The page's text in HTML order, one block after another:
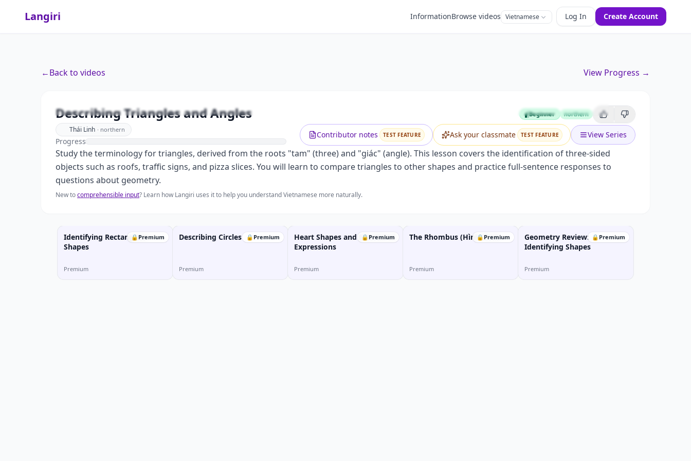
Langiri InformationBrowse videos Vietnamese Log In Create Account
←Back to videos View Progress →
Upgrade to Premium
Describing Triangles and Angles Beginner
Beginner northern
Thái Linh · northern
Progress
Contributor notes TEST FEATURE Ask your classmate TEST FEATURE View Series
Study the terminology for triangles, derived from the roots "tam" (three) and "giác" (angle). This lesson covers the identification of three-sided
objects such as roofs, traffic signs, and pizza slices. You will learn to compare triangles to other shapes and practice full-sentence responses to
questions about geometry.
New tocomprehensible input? Learn how Langiri uses it to help you understand Vietnamese more naturally.
🔒 Premium
Identifying Rectangular
Shapes
Premium
🔒 Premium
Describing Circles
Premium
🔒 Premium
Heart Shapes and Emotional
Expressions
Premium
🔒 Premium
The Rhombus (Hình Thoi)
Premium
🔒 Premium
Geometry Review:
Identifying Shapes
Premium